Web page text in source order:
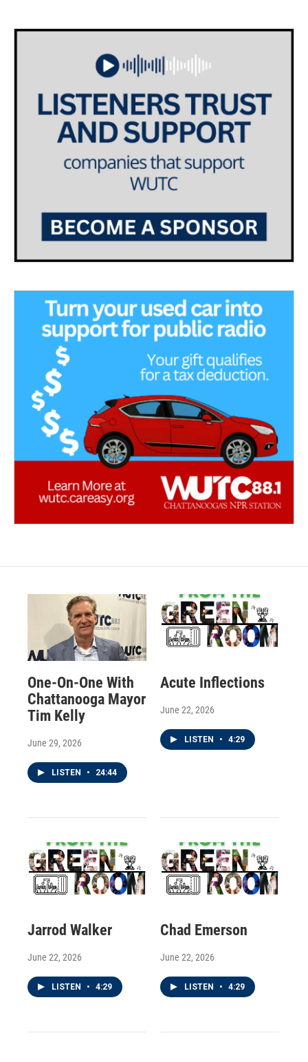
One-On-One With
Chattanooga Mayor
Tim Kelly
June 29, 2026
LISTEN • 24:44
Acute Inflections
June 22, 2026
LISTEN • 4:29
Jarrod Walker
June 22, 2026
LISTEN • 4:29
Chad Emerson
June 22, 2026
LISTEN • 4:29